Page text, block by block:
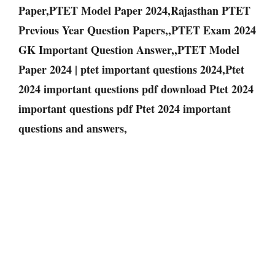
Paper,PTET Model Paper 2024,Rajasthan PTET
Previous Year Question Papers,,PTET Exam 2024
GK Important Question Answer,,PTET Model
Paper 2024 | ptet important questions 2024,Ptet
2024 important questions pdf download Ptet 2024
important questions pdf Ptet 2024 important
questions and answers,